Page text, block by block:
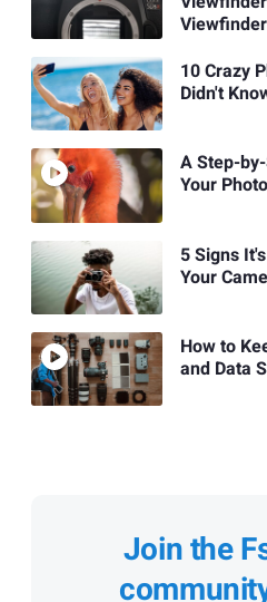
Viewfinder
10 Crazy
Didn't
A Step-
Your
5 Signs
Your
How to
and Data
Join the